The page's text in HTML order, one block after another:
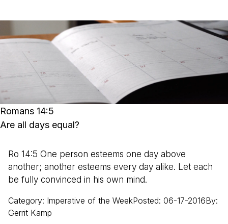
Romans 14:5
Are all days equal?
Ro 14:5 One person esteems one day above
another; another esteems every day alike. Let each
be fully convinced in his own mind.
Category: Imperative of the WeekPosted: 06-17-2016By:
Gerrit Kamp